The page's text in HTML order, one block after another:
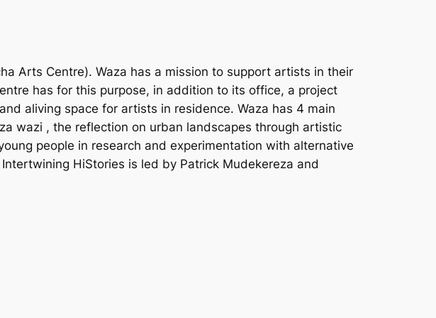
Arts Centre). Waza has a mission to support artists in their
has for this purpose, in addition to its office, a project
aliving space for artists in residence. Waza has 4 main
wazi , the reflection on urban landscapes through artistic
people in research and experimentation with alternative
HiStories is led by Patrick Mudekereza and